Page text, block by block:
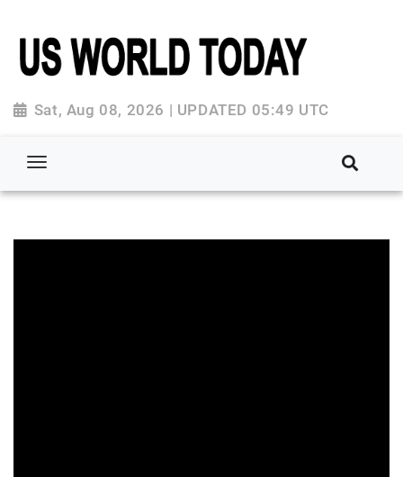
Sat, Aug 08, 2026 | UPDATED 05:49 UTC